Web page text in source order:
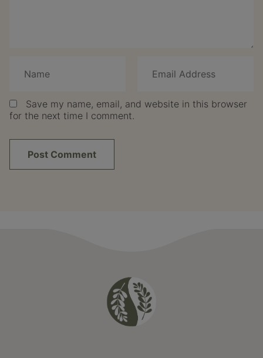
Save my name, email, and website in this browser
for the next time I comment.